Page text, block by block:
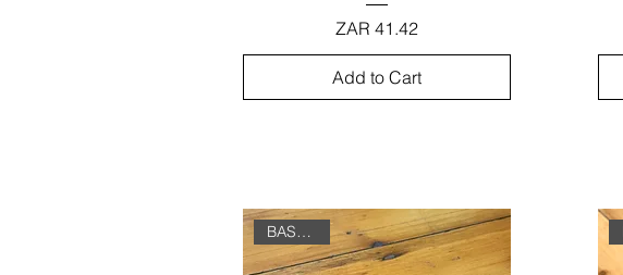
Price
ZAR 41.42
Add to Cart
BASE ONLY